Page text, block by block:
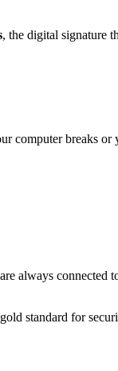
, the digital signature
computer breaks
always connected
standard for